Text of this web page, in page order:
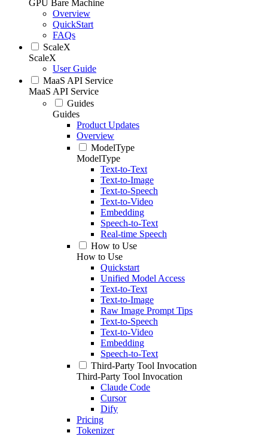
GPU Bare Machine
Overview
QuickStart
FAQs
ScaleX
ScaleX
User Guide
MaaS API Service
MaaS API Service
Guides
Guides
Product Updates
Overview
ModelType
ModelType
Text-to-Text
Text-to-Image
Text-to-Speech
Text-to-Video
Embedding
Speech-to-Text
Real-time Speech
How to Use
How to Use
Quickstart
Unified Model Access
Text-to-Text
Text-to-Image
Raw Image Prompt Tips
Text-to-Speech
Text-to-Video
Embedding
Speech-to-Text
Third-Party Tool Invocation
Third-Party Tool Invocation
Claude Code
Cursor
Dify
Pricing
Tokenizer